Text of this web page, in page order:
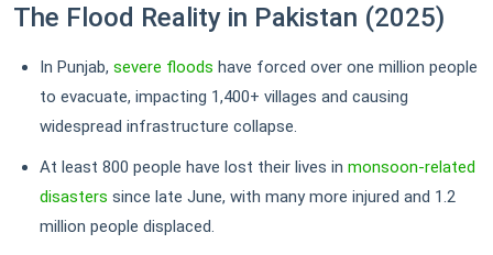
The Flood Reality in Pakistan (2025)
In Punjab, severe floods have forced over one million people
to evacuate, impacting 1,400+ villages and causing
widespread infrastructure collapse.
At least 800 people have lost their lives in monsoon-related
disasters since late June, with many more injured and 1.2
million people displaced.